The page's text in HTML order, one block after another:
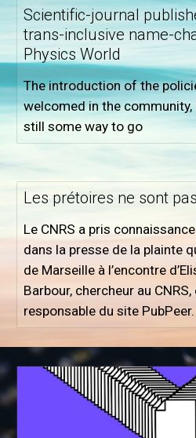
Scientific-journal
trans-inclusive name-
Physics World
The introduction of the
welcomed in the
still some way to go
Les prétoires ne sont
Le CNRS a pris
dans la presse de la plainte
de Marseille à l’encontre
Barbour, chercheur au
responsable du site PubPeer.